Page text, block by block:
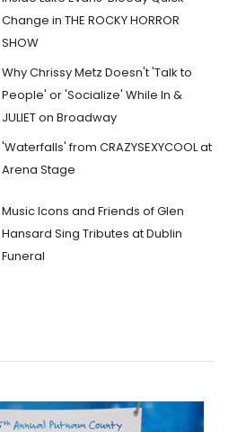
Change in THE ROCKY HORROR
SHOW
Why Chrissy Metz Doesn't 'Talk to
People' or 'Socialize' While In &
JULIET on Broadway
'Waterfalls' from CRAZYSEXYCOOL at
Arena Stage
Music Icons and Friends of Glen
Hansard Sing Tributes at Dublin
Funeral